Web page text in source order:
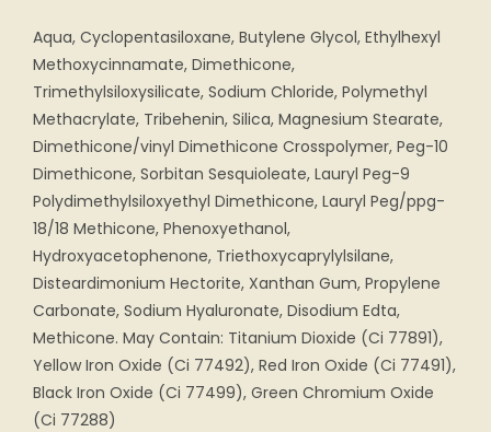
Aqua, Cyclopentasiloxane, Butylene Glycol, Ethylhexyl
Methoxycinnamate, Dimethicone,
Trimethylsiloxysilicate, Sodium Chloride, Polymethyl
Methacrylate, Tribehenin, Silica, Magnesium Stearate,
Dimethicone/vinyl Dimethicone Crosspolymer, Peg-10
Dimethicone, Sorbitan Sesquioleate, Lauryl Peg-9
Polydimethylsiloxyethyl Dimethicone, Lauryl Peg/ppg-
18/18 Methicone, Phenoxyethanol,
Hydroxyacetophenone, Triethoxycaprylylsilane,
Disteardimonium Hectorite, Xanthan Gum, Propylene
Carbonate, Sodium Hyaluronate, Disodium Edta,
Methicone. May Contain: Titanium Dioxide (Ci 77891),
Yellow Iron Oxide (Ci 77492), Red Iron Oxide (Ci 77491),
Black Iron Oxide (Ci 77499), Green Chromium Oxide
(Ci 77288)